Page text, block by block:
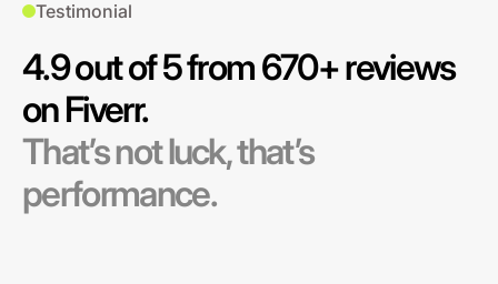
Testimonial
4.9 out of 5 from 670+ reviews
on Fiverr.
That’s not luck, that’s
performance.